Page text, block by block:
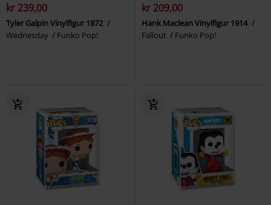
kr 239,00
Tyler Galpin Vinylfigur 1872
Wednesday
Funko Pop!
kr 209,00
Hank Maclean Vinylfigur 1914
Fallout
Funko Pop!